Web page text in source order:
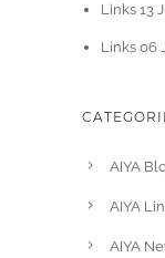
Links 13
Links 06
AIYA
AIYA
AIYA